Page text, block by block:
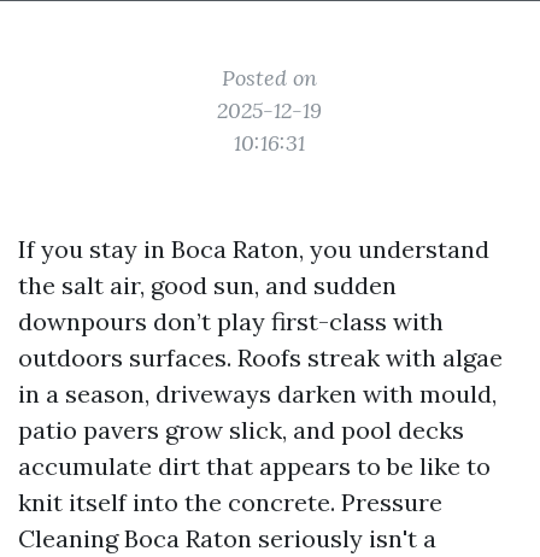
Posted on
2025-12-19
10:16:31
If you stay in Boca Raton, you understand
the salt air, good sun, and sudden
downpours don’t play first-class with
outdoors surfaces. Roofs streak with algae
in a season, driveways darken with mould,
patio pavers grow slick, and pool decks
accumulate dirt that appears to be like to
knit itself into the concrete. Pressure
Cleaning Boca Raton seriously isn't a